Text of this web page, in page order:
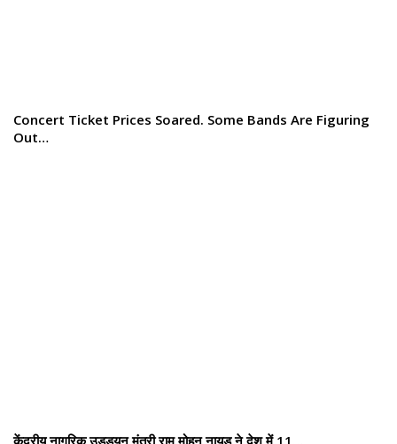
Concert Ticket Prices Soared. Some Bands Are Figuring
Out…
केंद्रीय नागरिक उड्डयन मंत्री राम मोहन नायडू ने देश में 11…